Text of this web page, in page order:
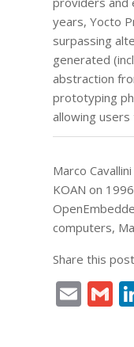
years, Yocto
surpassing
generated
abstraction
prototyping
allowing
Marco
KOAN on
computers,
Share this